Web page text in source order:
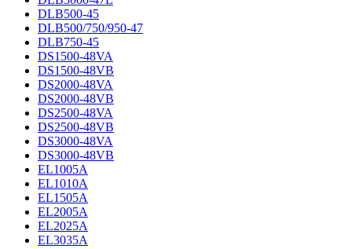
DLB500-45
DLB500/750/950-47
DLB750-45
DS1500-48VA
DS1500-48VB
DS2000-48VA
DS2000-48VB
DS2500-48VA
DS2500-48VB
DS3000-48VA
DS3000-48VB
EL1005A
EL1010A
EL1505A
EL2005A
EL2025A
EL3035A